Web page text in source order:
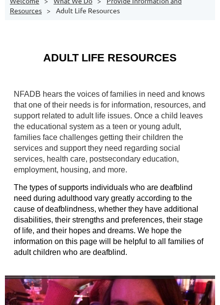
Resources
Adult Life Resources
ADULT LIFE RESOURCES
NFADB hears the voices of families in need and knows
that one of their needs is for information, resources, and
support related to adult life issues. Once a child leaves
the educational system as a teen or young adult,
families face challenges getting their children the
services and support they need regarding social
services, health care, postsecondary education,
employment, housing, and more.
The types of supports individuals who are deafblind
need during adulthood vary greatly according to the
cause of deafblindness, whether they have additional
disabilities, their strengths and preferences, their stage
of life, and their hopes and dreams. We hope the
information on this page will be helpful to all families of
adult children who are deafblind.